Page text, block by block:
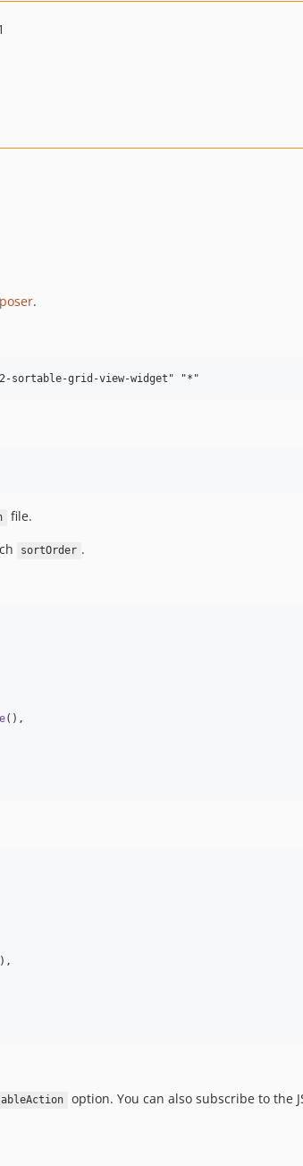
.
file.
sortOrder .
(),
option. You can also subscribe to the